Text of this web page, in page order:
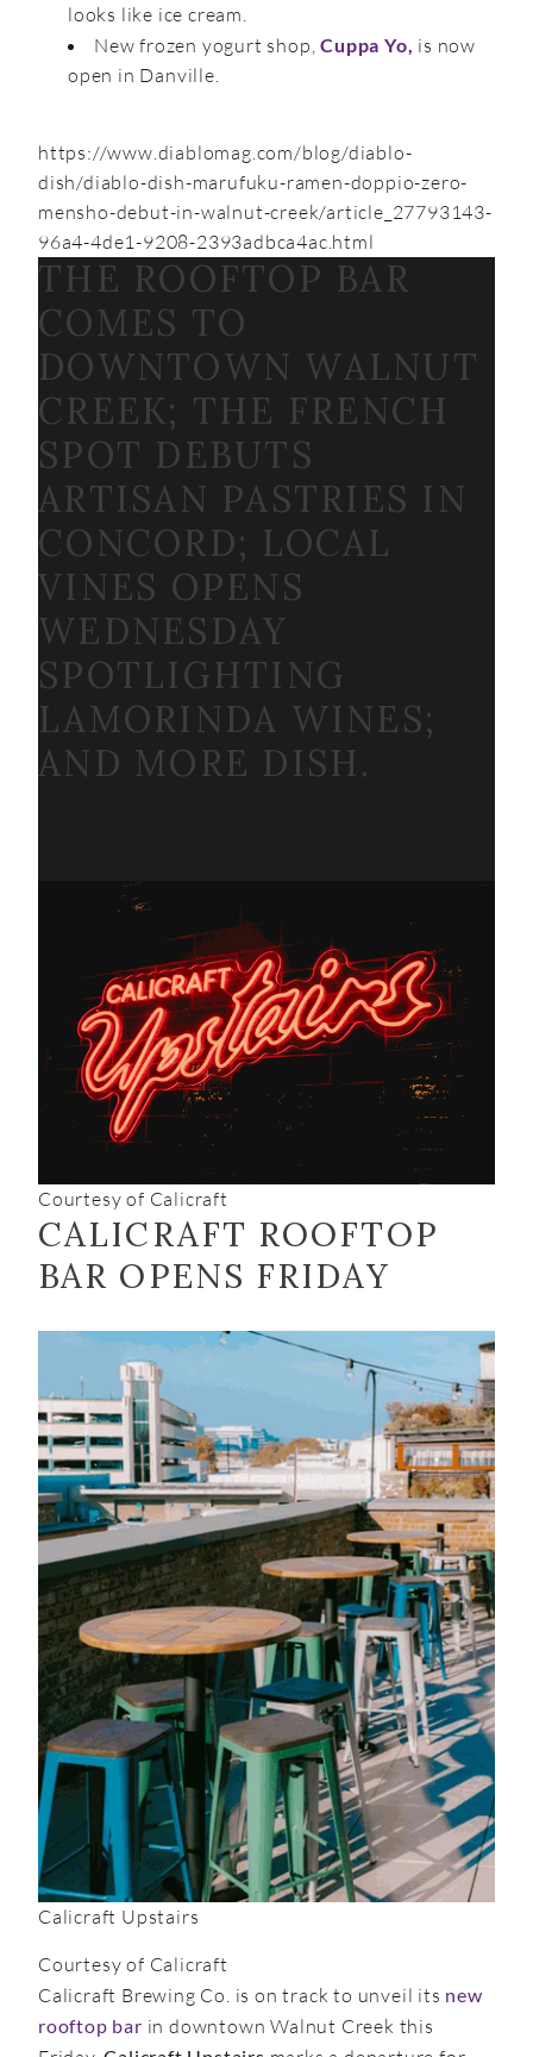
looks like ice cream.
New frozen yogurt shop,Cuppa Yo, is now
open in Danville.
https://www.diablomag.com/blog/diablo-
dish/diablo-dish-marufuku-ramen-doppio-zero-
mensho-debut-in-walnut-creek/article_27793143-
96a4-4de1-9208-2393adbca4ac.html
THE ROOFTOP BAR
COMES TO
DOWNTOWN WALNUT
CREEK; THE FRENCH
SPOT DEBUTS
ARTISAN PASTRIES IN
CONCORD; LOCAL
VINES OPENS
WEDNESDAY
SPOTLIGHTING
LAMORINDA WINES;
AND MORE DISH.
Courtesy of Calicraft
CALICRAFT ROOFTOP
BAR OPENS FRIDAY
Calicraft Upstairs
Courtesy of Calicraft
Calicraft Brewing Co. is on track to unveil its new
rooftop bar in downtown Walnut Creek this